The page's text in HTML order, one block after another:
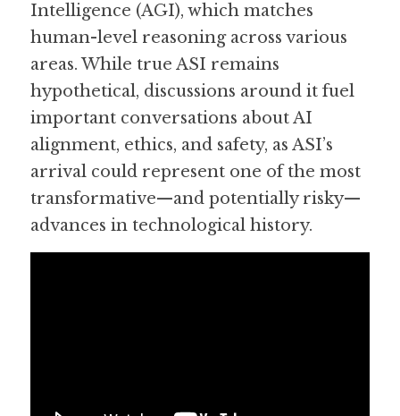
Intelligence (AGI), which matches
human-level reasoning across various
areas. While true ASI remains
hypothetical, discussions around it fuel
important conversations about AI
alignment, ethics, and safety, as ASI’s
arrival could represent one of the most
transformative—and potentially risky—
advances in technological history.